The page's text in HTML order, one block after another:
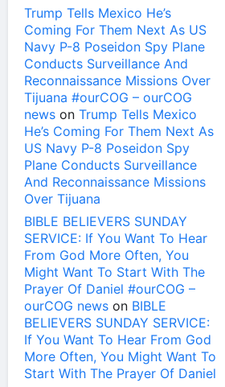
Trump Tells Mexico He’s
Coming For Them Next As US
Navy P-8 Poseidon Spy Plane
Conducts Surveillance And
Reconnaissance Missions Over
Tijuana #ourCOG – ourCOG
news on Trump Tells Mexico
He’s Coming For Them Next As
US Navy P-8 Poseidon Spy
Plane Conducts Surveillance
And Reconnaissance Missions
Over Tijuana
BIBLE BELIEVERS SUNDAY
SERVICE: If You Want To Hear
From God More Often, You
Might Want To Start With The
Prayer Of Daniel #ourCOG –
ourCOG news on BIBLE
BELIEVERS SUNDAY SERVICE:
If You Want To Hear From God
More Often, You Might Want To
Start With The Prayer Of Daniel